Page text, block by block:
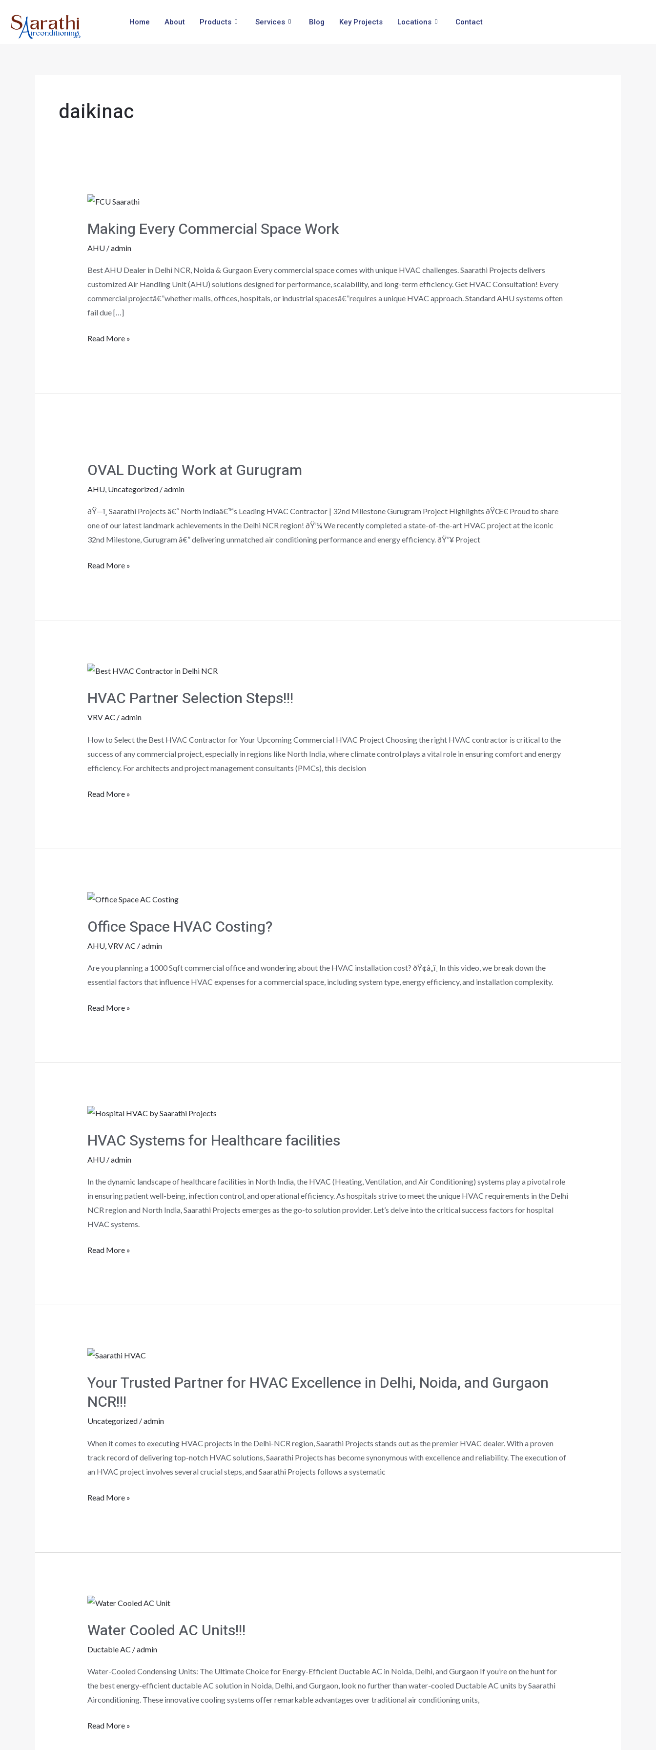
content
Home About Products Services Blog Key Projects Locations Contact
daikinac
Making Every Commercial Space Work
AHU/admin
Best AHU Dealer in Delhi NCR, Noida & Gurgaon Every commercial space comes with unique HVAC challenges. Saarathi Projects delivers
customized Air Handling Unit (AHU) solutions designed for performance, scalability, and long-term efficiency. Get HVAC Consultation! Every
commercial projectâ€”whether malls, offices, hospitals, or industrial spacesâ€”requires a unique HVAC approach. Standard AHU systems often
fail due […]
Making
Commercial
Read More »
OVAL Ducting Work at Gurugram
AHU, Uncategorized/admin
ðŸ—ï¸ Saarathi Projects â€“ North Indiaâ€™s Leading HVAC Contractor | 32nd Milestone Gurugram Project Highlights ðŸŒ€ Proud to share
one of our latest landmark achievements in the Delhi NCR region! ðŸ’¼ We recently completed a state-of-the-art HVAC project at the iconic
32nd Milestone, Gurugram â€” delivering unmatched air conditioning performance and energy efficiency. ðŸ”¥ Project
Work
at
Read More »
HVAC Partner Selection Steps!!!
VRV AC /admin
How to Select the Best HVAC Contractor for Your Upcoming Commercial HVAC Project Choosing the right HVAC contractor is critical to the
success of any commercial project, especially in regions like North India, where climate control plays a vital role in ensuring comfort and energy
efficiency. For architects and project management consultants (PMCs), this decision
HVAC
Selection
Read More »
Office Space HVAC Costing?
AHU, VRV AC /admin
Are you planning a 1000 Sqft commercial office and wondering about the HVAC installation cost? ðŸ¢â„ï¸ In this video, we break down the
essential factors that influence HVAC expenses for a commercial space, including system type, energy efficiency, and installation complexity.
Office
HVAC
Read More »
HVAC Systems for Healthcare facilities
AHU/admin
In the dynamic landscape of healthcare facilities in North India, the HVAC (Heating, Ventilation, and Air Conditioning) systems play a pivotal role
in ensuring patient well-being, infection control, and operational efficiency. As hospitals strive to meet the unique HVAC requirements in the Delhi
NCR region and North India, Saarathi Projects emerges as the go-to solution provider. Let’s delve into the critical success factors for hospital
HVAC systems.
HVAC
for
Read More »
Your Trusted Partner for HVAC Excellence in Delhi, Noida, and Gurgaon
NCR!!!
Uncategorized/admin
When it comes to executing HVAC projects in the Delhi-NCR region, Saarathi Projects stands out as the premier HVAC dealer. With a proven
track record of delivering top-notch HVAC solutions, Saarathi Projects has become synonymous with excellence and reliability. The execution of
an HVAC project involves several crucial steps, and Saarathi Projects follows a systematic
Your
Partner
for
Excellence
in
Delhi,
Noida,
Gurgaon
Read More »
Water Cooled AC Units!!!
Ductable AC /admin
Water-Cooled Condensing Units: The Ultimate Choice for Energy-Efficient Ductable AC in Noida, Delhi, and Gurgaon If you’re on the hunt for
the best energy-efficient ductable AC solution in Noida, Delhi, and Gurgaon, look no further than water-cooled Ductable AC units by Saarathi
Airconditioning. These innovative cooling systems offer remarkable advantages over traditional air conditioning units,
Water
AC
Read More »